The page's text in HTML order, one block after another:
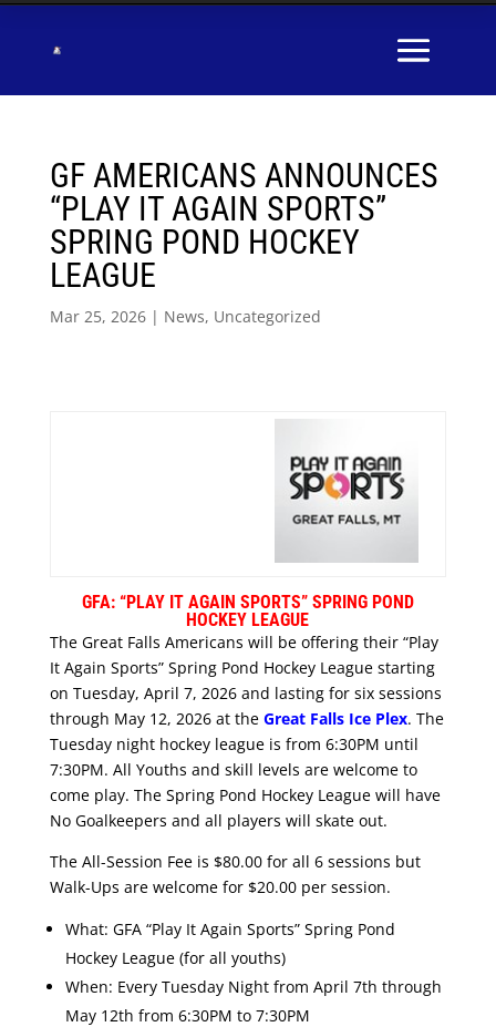
GF AMERICANS ANNOUNCES
“PLAY IT AGAIN SPORTS”
SPRING POND HOCKEY
LEAGUE
Mar 25, 2026| News, Uncategorized
GFA: “PLAY IT AGAIN SPORTS” SPRING POND
HOCKEY LEAGUE
The Great Falls Americans will be offering their “Play
It Again Sports” Spring Pond Hockey League starting
on Tuesday, April 7, 2026 and lasting for six sessions
through May 12, 2026 at the Great Falls Ice Plex. The
Tuesday night hockey league is from 6:30PM until
7:30PM. All Youths and skill levels are welcome to
come play. The Spring Pond Hockey League will have
No Goalkeepers and all players will skate out.
The All-Session Fee is $80.00 for all 6 sessions but
Walk-Ups are welcome for $20.00 per session.
What: GFA “Play It Again Sports” Spring Pond
Hockey League (for all youths)
When: Every Tuesday Night from April 7th through
May 12th from 6:30PM to 7:30PM